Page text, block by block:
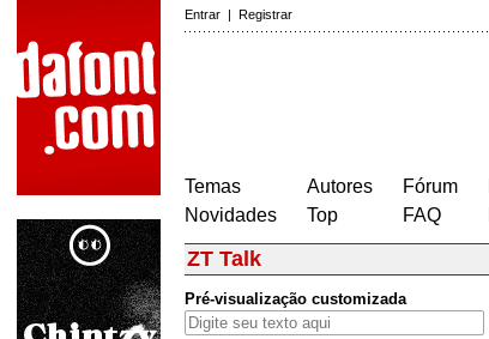
Entrar | Registrar
Temas
Novidades
Autores
Top
Fórum
FAQ
ZT Talk
Pré-visualização customizada